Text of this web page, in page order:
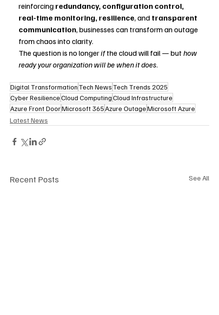
reinforcing redundancy, configuration control,
real-time monitoring, resilience, and transparent
communication, businesses can transform an outage
from chaos into clarity.
The question is no longer if the cloud will fail — but how
ready your organization will be when it does.
Digital Transformation Tech News Tech Trends 2025
Cyber ResilienceCloud ComputingCloud Infrastructure
Azure Front DoorMicrosoft 365Azure OutageMicrosoft Azure
Latest News
Recent Posts See All